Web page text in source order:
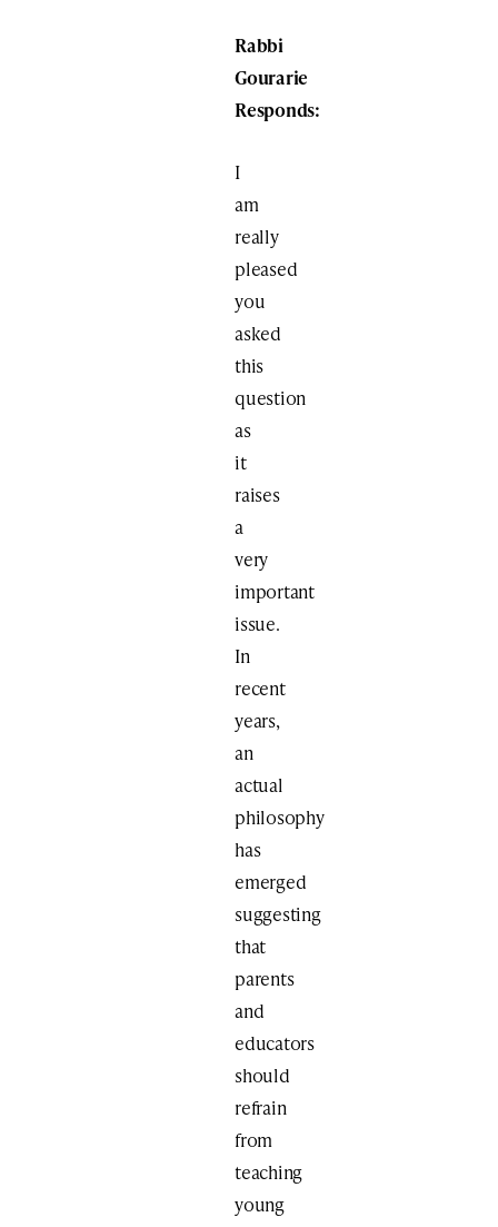
Rabbi
Gourarie
Responds:
I
am
really
pleased
you
asked
this
question
as
it
raises
a
very
important
issue.
In
recent
years,
an
actual
philosophy
has
emerged
suggesting
that
parents
and
educators
should
refrain
from
teaching
young